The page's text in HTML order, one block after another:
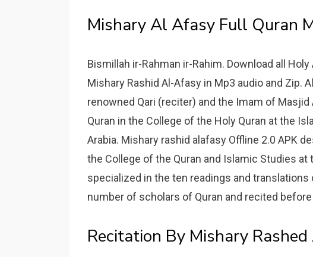
Mishary Al Afasy Full Quran
Bismillah ir-Rahman ir-Rahim. Download all
Mishary Rashid Al-Afasy in Mp3 audio and Zip.
renowned Qari (reciter) and the Imam of
Quran in the College of the Holy Quran at the
Arabia. Mishary rashid alafasy Offline 2.0 APK
the College of the Quran and Islamic Studies at
specialized in the ten readings and
number of scholars of Quran and recited
Recitation By Mishary